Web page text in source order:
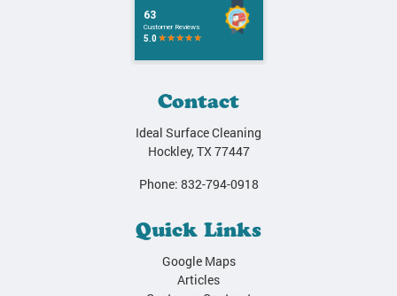
Contact
Ideal Surface Cleaning
Hockley,TX 77447
Phone: 832-794-0918
Quick Links
Google Maps
Articles